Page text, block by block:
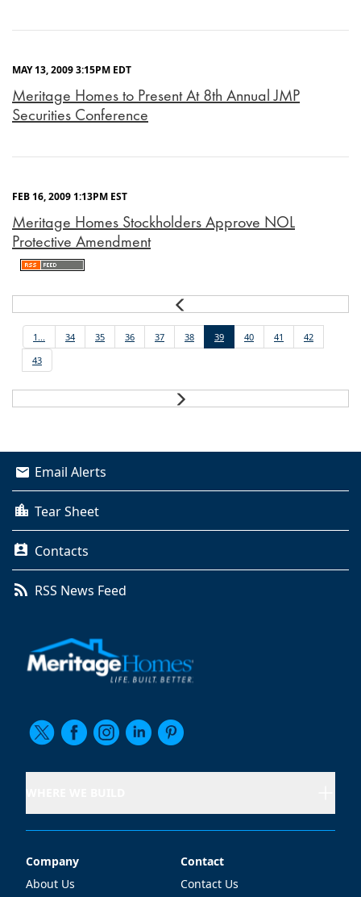
MAY 13, 2009 3:15PM EDT
Meritage Homes to Present At 8th Annual JMP
Securities Conference
FEB 16, 2009 1:13PM EST
Meritage Homes Stockholders Approve NOL
Protective Amendment
1... 34 35 36 37 38 39 40 41
42
43
Email Alerts
Tear Sheet
Contacts
RSS News Feed
Company
Company
About Us
Contact
Contact
Contact Us